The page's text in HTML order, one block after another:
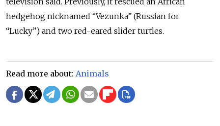
hedgehog nicknamed “Vezunka” (Russian for
“Lucky”) and two red-eared slider turtles.
Read more about: Animals